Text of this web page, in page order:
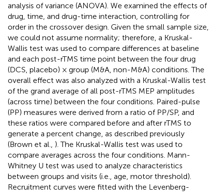
analysis of variance (ANOVA). We examined the effects of
drug, time, and drug-time interaction, controlling for
order in the crossover design. Given the small sample size,
we could not assume normality; therefore, a Kruskal-
Wallis test was used to compare differences at baseline
and each post-rTMS time point between the four drug
(DCS, placebo) × group (M&A, non-M&A) conditions. The
overall effect was also analyzed with a Kruskal-Wallis test
of the grand average of all post-rTMS MEP amplitudes
(across time) between the four conditions. Paired-pulse
(PP) measures were derived from a ratio of PP/SP, and
these ratios were compared before and after rTMS to
generate a percent change, as described previously
(Brown et al., ). The Kruskal-Wallis test was used to
compare averages across the four conditions. Mann-
Whitney U test was used to analyze characteristics
between groups and visits (i.e., age, motor threshold).
Recruitment curves were fitted with the Levenberg-